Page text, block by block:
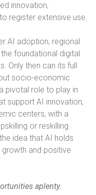
innovation,
register extensive use.
AI adoption, regional
foundational digital
Only then can its full
socio-economic
pivotal role to play in
support AI innovation,
centers, with a
or reskilling
idea that AI holds
and positive
aplenty.